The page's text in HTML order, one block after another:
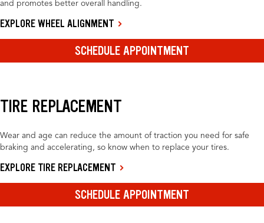
and promotes better overall handling.
EXPLORE WHEEL ALIGNMENT
SCHEDULE APPOINTMENT
TIRE REPLACEMENT
Wear and age can reduce the amount of traction you need for safe
braking and accelerating, so know when to replace your tires.
EXPLORE TIRE REPLACEMENT
SCHEDULE APPOINTMENT